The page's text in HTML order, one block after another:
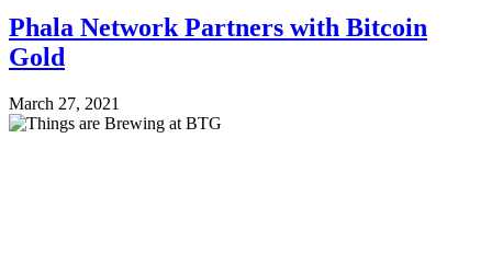
Phala Network Partners with Bitcoin
Gold
March 27, 2021